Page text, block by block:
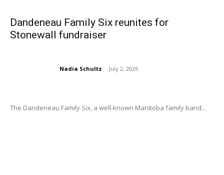
Dandeneau Family Six reunites for
Stonewall fundraiser
Nadia Schultz - July 2, 2026
The Dandeneau Family Six, a well-known Manitoba family band...